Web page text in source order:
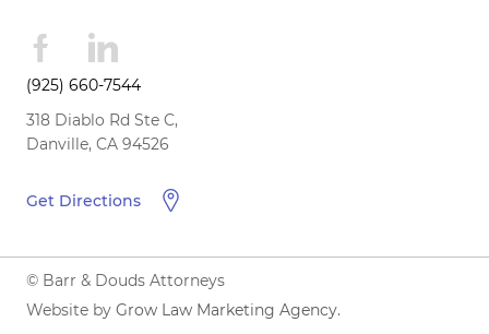
(925) 660-7544
318 Diablo Rd Ste C,
Danville, CA 94526
Get Directions
© Barr & Douds Attorneys
Website by Grow Law Marketing Agency.